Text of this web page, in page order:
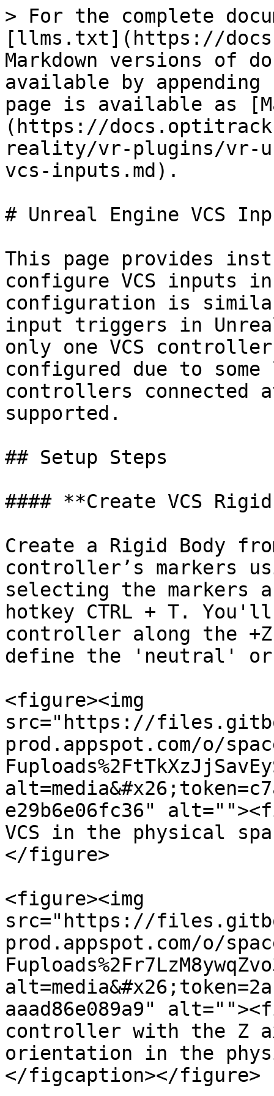
> For the complete
[llms.txt](https://
Markdown versions of
available by
page is available as
(https://
reality/vr-plugins/vr-
vcs-inputs.md).
# Unreal Engine VCS
This page provides
configure VCS inputs
configuration is
input triggers in
only one VCS
configured due to
controllers connected
supported.
## Setup Steps
#### **Create VCS
Create a Rigid Body
controller’s markers
selecting the markers
hotkey CTRL + T.
controller along the
define the 'neutral'
<figure><img
src="https://
prod.appspot.com/o/
e29b6e06fc36"
VCS in the physical
</figure>
<figure><img
src="https://
prod.appspot.com/o/
aaad86e089a9"
controller with the Z
orientation in the
</figcaption></figure>